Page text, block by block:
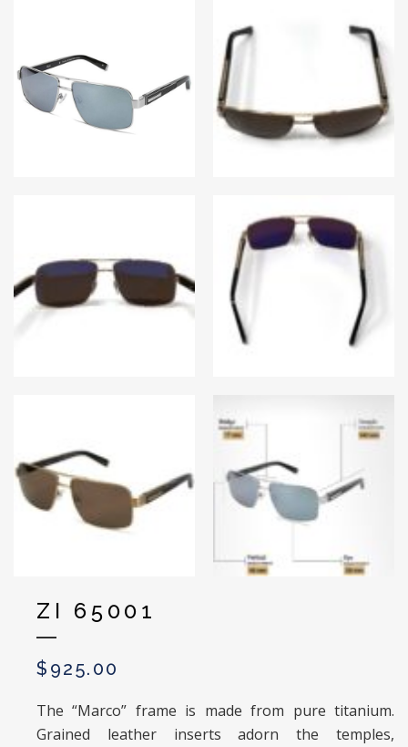
ZI 65001
$ 925.00
The “Marco” frame is made from pure titanium.
Grained leather inserts adorn the temples,